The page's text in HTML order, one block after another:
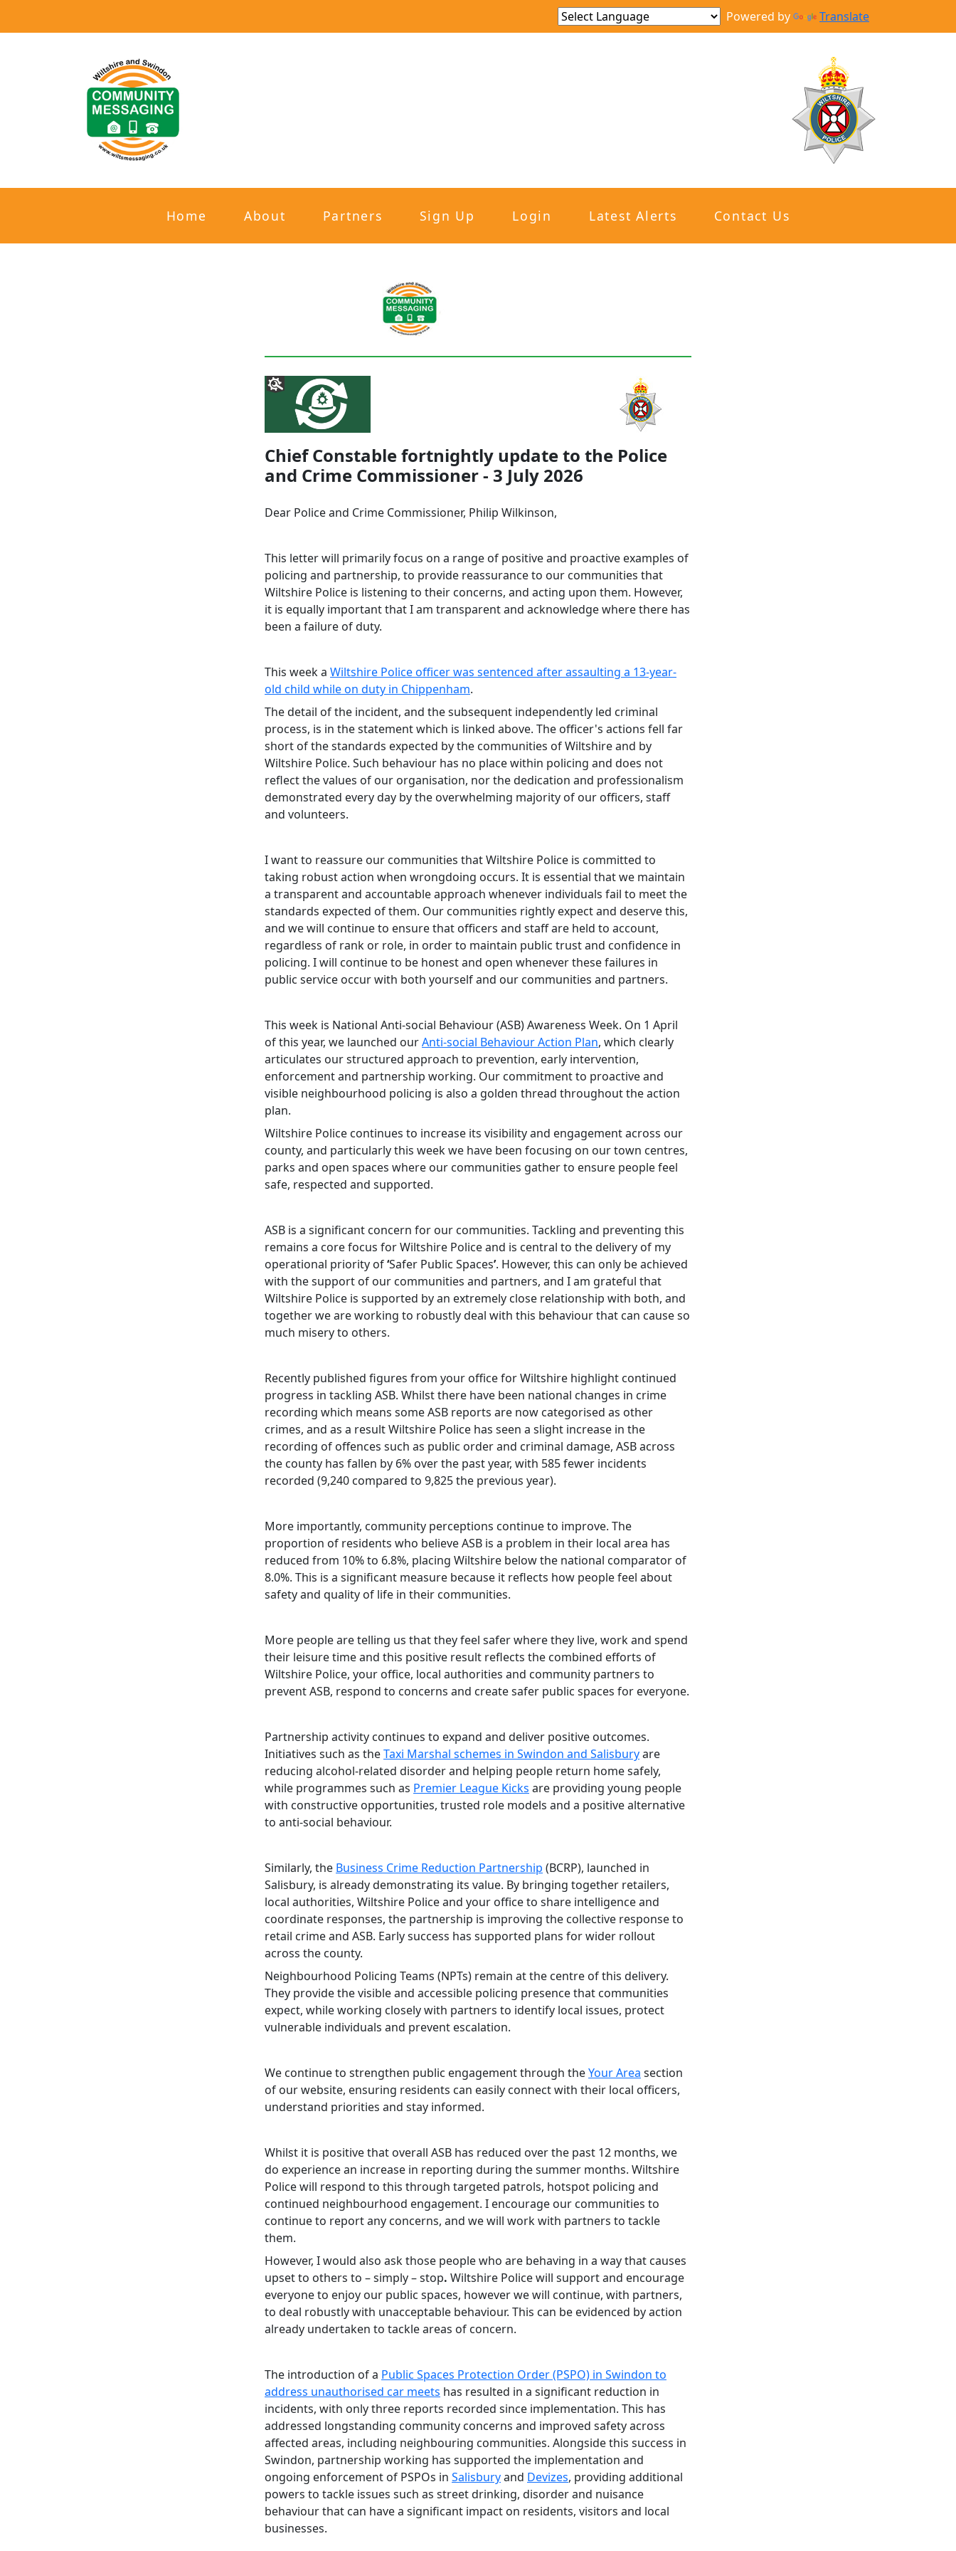
Powered by Translate
Home About Partners Sign Up Login Latest Alerts Contact Us
Chief Constable fortnightly update to the Police
and Crime Commissioner - 3 July 2026
Dear Police and Crime Commissioner, Philip Wilkinson,
This letter will primarily focus on a range of positive and proactive examples of
policing and partnership, to provide reassurance to our communities that
Wiltshire Police is listening to their concerns, and acting upon them. However,
it is equally important that I am transparent and acknowledge where there has
been a failure of duty.
This week a Wiltshire Police officer was sentenced after assaulting a 13-year-
old child while on duty in Chippenham.
The detail of the incident, and the subsequent independently led criminal
process, is in the statement which is linked above. The officer's actions fell far
short of the standards expected by the communities of Wiltshire and by
Wiltshire Police. Such behaviour has no place within policing and does not
reflect the values of our organisation, nor the dedication and professionalism
demonstrated every day by the overwhelming majority of our officers, staff
and volunteers.
I want to reassure our communities that Wiltshire Police is committed to
taking robust action when wrongdoing occurs. It is essential that we maintain
a transparent and accountable approach whenever individuals fail to meet the
standards expected of them. Our communities rightly expect and deserve this,
and we will continue to ensure that officers and staff are held to account,
regardless of rank or role, in order to maintain public trust and confidence in
policing. I will continue to be honest and open whenever these failures in
public service occur with both yourself and our communities and partners.
This week is National Anti-social Behaviour (ASB) Awareness Week. On 1 April
of this year, we launched ourAnti-social Behaviour Action Plan, which clearly
articulates our structured approach to prevention, early intervention,
enforcement and partnership working. Our commitment to proactive and
visible neighbourhood policing is also a golden thread throughout the action
plan.
Wiltshire Police continues to increase its visibility and engagement across our
county, and particularly this week we have been focusing on our town centres,
parks and open spaces where our communities gather to ensure people feel
safe, respected and supported.
ASB is a significant concern for our communities. Tackling and preventing this
remains a core focus for Wiltshire Police and is central to the delivery of my
operational priority of‘Safer Public Spaces’. However, this can only be achieved
with the support of our communities and partners, and I am grateful that
Wiltshire Police is supported by an extremely close relationship with both, and
together we are working to robustly deal with this behaviour that can cause so
much misery to others.
Recently published figures from your office for Wiltshire highlight continued
progress in tackling ASB. Whilst there have been national changes in crime
recording which means some ASB reports are now categorised as other
crimes, and as a result Wiltshire Police has seen a slight increase in the
recording of offences such as public order and criminal damage, ASB across
the county has fallen by 6% over the past year, with 585 fewer incidents
recorded (9,240 compared to 9,825 the previous year).
More importantly, community perceptions continue to improve. The
proportion of residents who believe ASB is a problem in their local area has
reduced from 10% to 6.8%, placing Wiltshire below the national comparator of
8.0%. This is a significant measure because it reflects how people feel about
safety and quality of life in their communities.
More people are telling us that they feel safer where they live, work and spend
their leisure time and this positive result reflects the combined efforts of
Wiltshire Police, your office, local authorities and community partners to
prevent ASB, respond to concerns and create safer public spaces for everyone.
Partnership activity continues to expand and deliver positive outcomes.
Initiatives such as theTaxi Marshal schemes in Swindon and Salisburyare
reducing alcohol-related disorder and helping people return home safely,
while programmes such as Premier League Kicks are providing young people
with constructive opportunities, trusted role models and a positive alternative
to anti-social behaviour.
Similarly, the Business Crime Reduction Partnership (BCRP), launched in
Salisbury, is already demonstrating its value. By bringing together retailers,
local authorities, Wiltshire Police and your office to share intelligence and
coordinate responses, the partnership is improving the collective response to
retail crime and ASB. Early success has supported plans for wider rollout
across the county.
Neighbourhood Policing Teams (NPTs) remain at the centre of this delivery.
They provide the visible and accessible policing presence that communities
expect, while working closely with partners to identify local issues, protect
vulnerable individuals and prevent escalation.
We continue to strengthen public engagement through theYour Area section
of our website, ensuring residents can easily connect with their local officers,
understand priorities and stay informed.
Whilst it is positive that overall ASB has reduced over the past 12 months, we
do experience an increase in reporting during the summer months. Wiltshire
Police will respond to this through targeted patrols, hotspot policing and
continued neighbourhood engagement. I encourage our communities to
continue to report any concerns, and we will work with partners to tackle
them.
However, I would also ask those people who are behaving in a way that causes
upset to others to – simply – stop. Wiltshire Police will support and encourage
everyone to enjoy our public spaces, however we will continue, with partners,
to deal robustly with unacceptable behaviour. This can be evidenced by action
already undertaken to tackle areas of concern.
The introduction of a Public Spaces Protection Order (PSPO) in Swindon to
address unauthorised car meets has resulted in a significant reduction in
incidents, with only three reports recorded since implementation. This has
addressed longstanding community concerns and improved safety across
affected areas, including neighbouring communities. Alongside this success in
Swindon, partnership working has supported the implementation and
ongoing enforcement of PSPOs in Salisburyand Devizes, providing additional
powers to tackle issues such as street drinking, disorder and nuisance
behaviour that can have a significant impact on residents, visitors and local
businesses.